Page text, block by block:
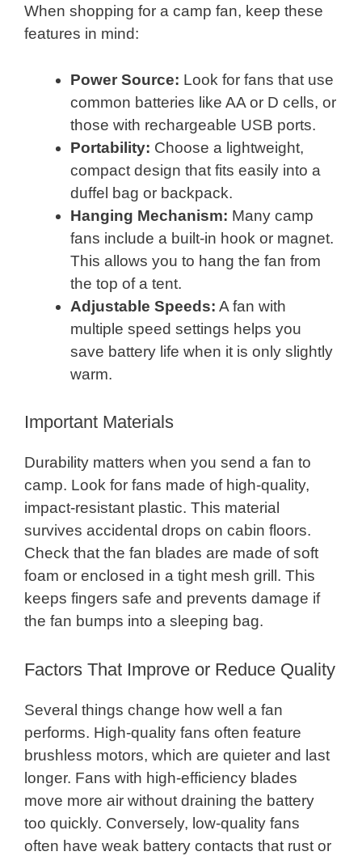
When shopping for a camp fan, keep these
features in mind:
Power Source: Look for fans that use
common batteries like AA or D cells, or
those with rechargeable USB ports.
Portability: Choose a lightweight,
compact design that fits easily into a
duffel bag or backpack.
Hanging Mechanism: Many camp
fans include a built-in hook or magnet.
This allows you to hang the fan from
the top of a tent.
Adjustable Speeds: A fan with
multiple speed settings helps you
save battery life when it is only slightly
warm.
Important Materials
Durability matters when you send a fan to
camp. Look for fans made of high-quality,
impact-resistant plastic. This material
survives accidental drops on cabin floors.
Check that the fan blades are made of soft
foam or enclosed in a tight mesh grill. This
keeps fingers safe and prevents damage if
the fan bumps into a sleeping bag.
Factors That Improve or Reduce Quality
Several things change how well a fan
performs. High-quality fans often feature
brushless motors, which are quieter and last
longer. Fans with high-efficiency blades
move more air without draining the battery
too quickly. Conversely, low-quality fans
often have weak battery contacts that rust or